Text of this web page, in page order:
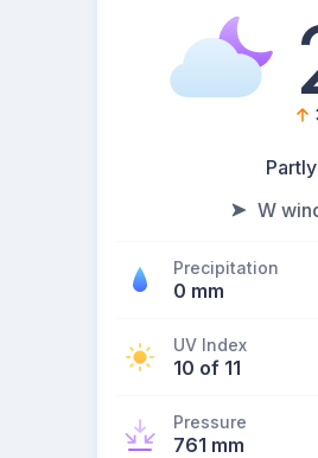
W
Precipitation
0 mm
UV Index
10 of 11
Pressure
761 mm